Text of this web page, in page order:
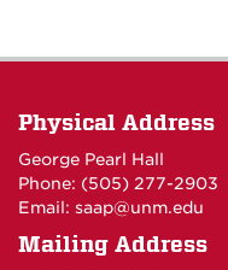
Physical Address
George Pearl Hall
Phone: (505) 277-2903
Email: saap@unm.edu
Mailing Address